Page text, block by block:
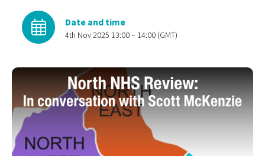
Date and time
4th Nov 2025 13:00 – 14:00 (GMT)